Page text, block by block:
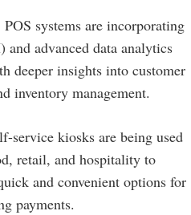
POS systems are incorporating
advanced data analytics
deeper insights into customer
inventory management.
service kiosks are being used
retail, and hospitality to
and convenient options for
payments.